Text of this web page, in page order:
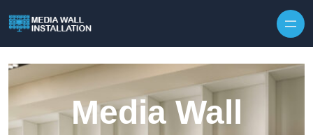
Media Wall